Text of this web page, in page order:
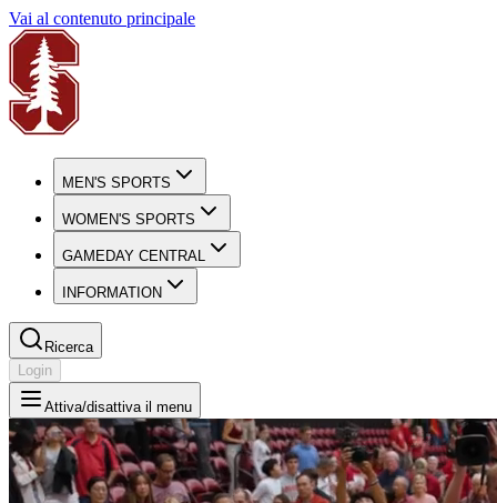
Vai al contenuto principale
MEN'S SPORTS
WOMEN'S SPORTS
GAMEDAY CENTRAL
INFORMATION
Ricerca
Login
Attiva/disattiva il menu